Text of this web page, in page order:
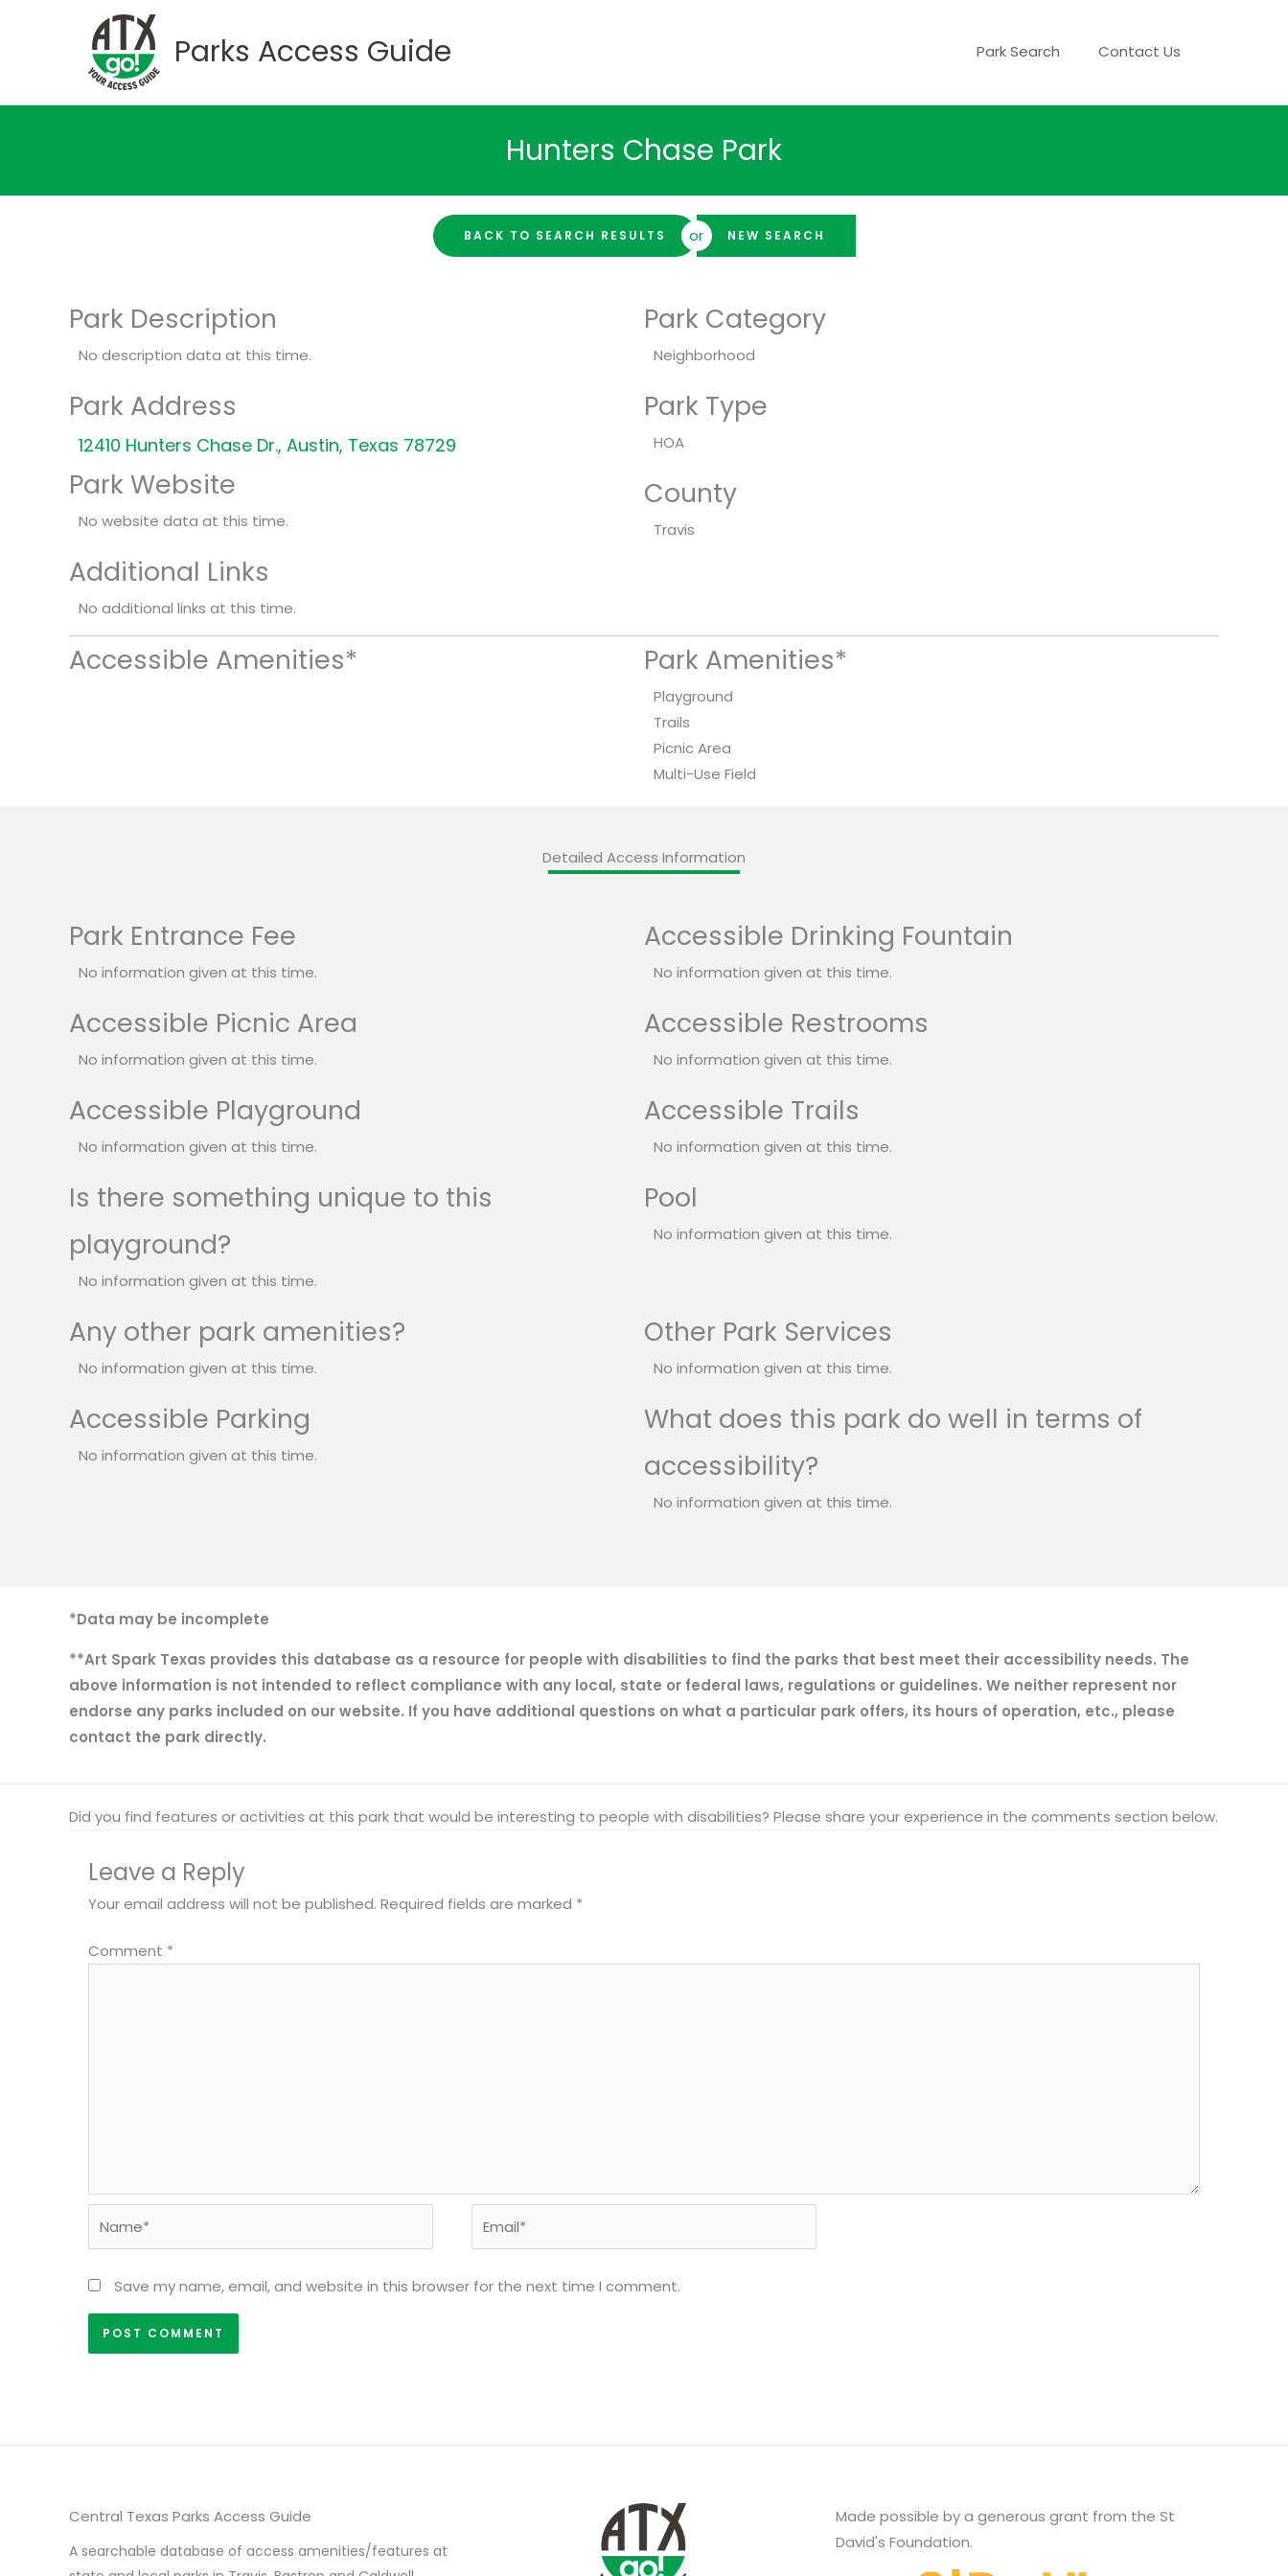
Parks Access Guide Park Search Contact Us
Hunters Chase Park
BACK TO SEARCH RESULTS or NEW SEARCH
Park Description
No description data at this time.
Park Address
12410 Hunters Chase Dr., Austin, Texas 78729
Park Website
No website data at this time.
Additional Links
No additional links at this time.
Park Category
Neighborhood
Park Type
HOA
County
Travis
Accessible Amenities* Park Amenities*
Playground
Trails
Picnic Area
Multi-Use Field
Detailed Access Information
Park Entrance Fee
No information given at this time.
Accessible Drinking Fountain
No information given at this time.
Accessible Picnic Area
No information given at this time.
Accessible Restrooms
No information given at this time.
Accessible Playground
No information given at this time.
Accessible Trails
No information given at this time.
Is there something unique to this
playground?
No information given at this time.
Pool
No information given at this time.
Any other park amenities?
No information given at this time.
Other Park Services
No information given at this time.
Accessible Parking
No information given at this time.
What does this park do well in terms of
accessibility?
No information given at this time.
*Data may be incomplete
**Art Spark Texas provides this database as a resource for people with disabilities to find the parks that best meet their accessibility needs. The
above information is not intended to reflect compliance with any local, state or federal laws, regulations or guidelines. We neither represent nor
endorse any parks included on our website. If you have additional questions on what a particular park offers, its hours of operation, etc., please
contact the park directly.
Did you find features or activities at this park that would be interesting to people with disabilities? Please share your experience in the comments section below.
Leave a Reply
Your email address will not be published. Required fields are marked *
Comment *
Save my name, email, and website in this browser for the next time I comment.
Central Texas Parks Access Guide
A searchable database of access amenities/features at
Made possible by a generous grant from the St
David's Foundation.